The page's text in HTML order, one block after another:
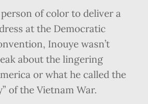
of color to deliver a
at the Democratic
Inouye wasn’t
about the lingering
or what he called the
of the Vietnam War.